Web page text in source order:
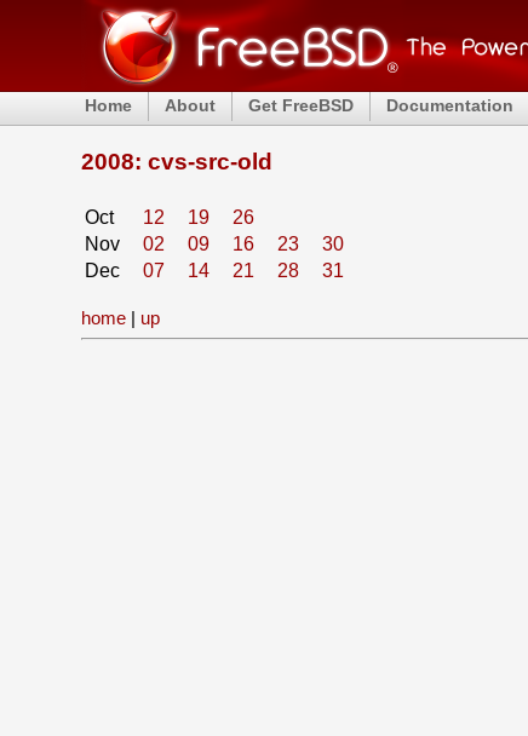
Home About Get FreeBSD Documentation
2008: cvs-src-old
Oct 12 19
26
Nov
02 09 16 23
30
Dec
07 14 21 28 31
home | up